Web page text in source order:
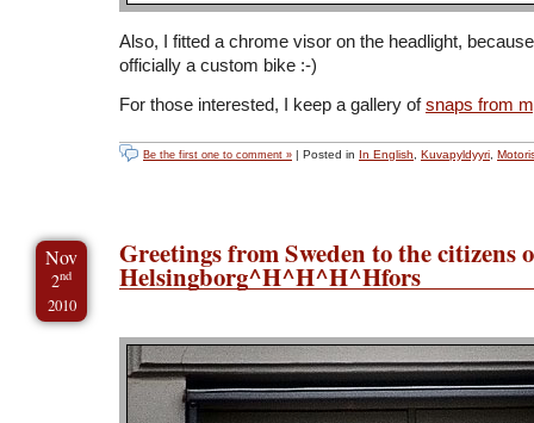
Also, I fitted a chrome visor on the headlight,
officially a custom bike :-)
For those interested, I keep a gallery ofsnaps from
Be the first one to comment » | Posted in In English, Kuvapyldyyri,
Nov
2nd
2010
Greetings from Sweden to the citizens
Helsingborg^H^H^H^Hfors